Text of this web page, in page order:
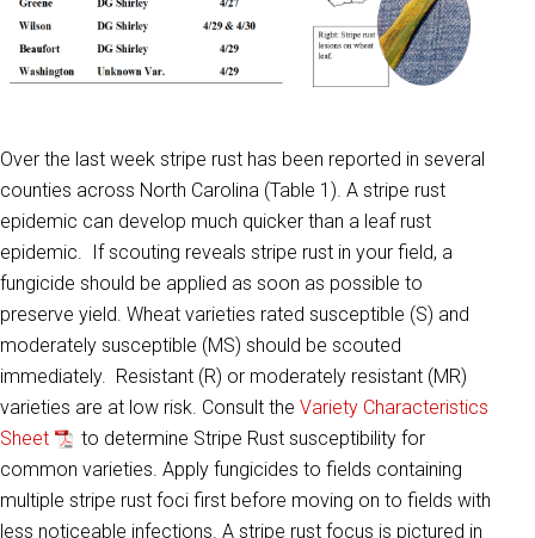
Over the last week stripe rust has been reported in several
counties across North Carolina (Table 1). A stripe rust
epidemic can develop much quicker than a leaf rust
epidemic. If scouting reveals stripe rust in your field, a
fungicide should be applied as soon as possible to
preserve yield. Wheat varieties rated susceptible (S) and
moderately susceptible (MS) should be scouted
immediately. Resistant (R) or moderately resistant (MR)
varieties are at low risk. Consult the Variety Characteristics
Sheet
to determine Stripe Rust susceptibility for
common varieties. Apply fungicides to fields containing
multiple stripe rust foci first before moving on to fields with
less noticeable infections. A stripe rust focus is pictured in